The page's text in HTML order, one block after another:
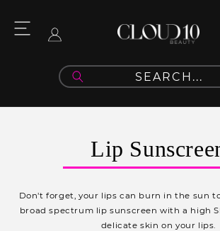
content
Log
C
o
l
l
Lip
Don't forget, your lips can burn in the sun
broad spectrum lip sunscreen with a high
delicate skin on your lips.